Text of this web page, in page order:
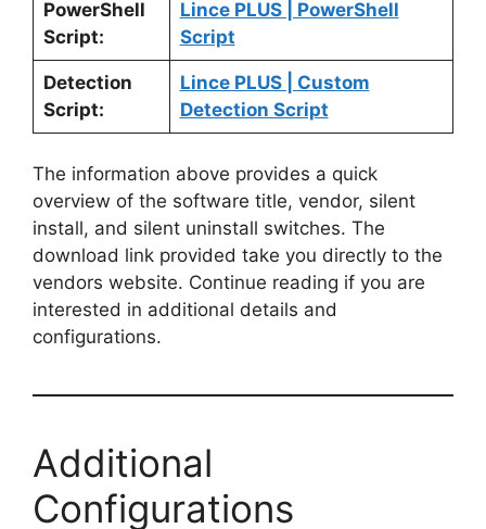
PowerShell
Script:
Lince PLUS | PowerShell
Script
Detection
Script:
Lince PLUS | Custom
Detection Script
The information above provides a quick
overview of the software title, vendor, silent
install, and silent uninstall switches. The
download link provided take you directly to the
vendors website. Continue reading if you are
interested in additional details and
configurations.
Additional
Configurations